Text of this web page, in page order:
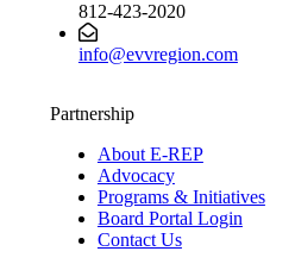
812-423-2020
info@evvregion.com
Partnership
About E-REP
Advocacy
Programs & Initiatives
Board Portal Login
Contact Us